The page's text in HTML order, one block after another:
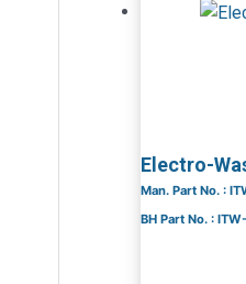
Electro-
Man. Part No. :
BH Part No. :